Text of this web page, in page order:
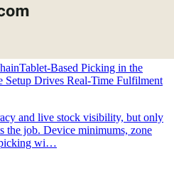
Tablet-Based Picking in the
Setup Drives Real-Time Fulfilment
and live stock visibility, but only
the job. Device minimums, zone
picking wi…